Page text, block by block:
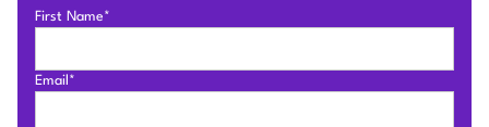
First Name*
Email*